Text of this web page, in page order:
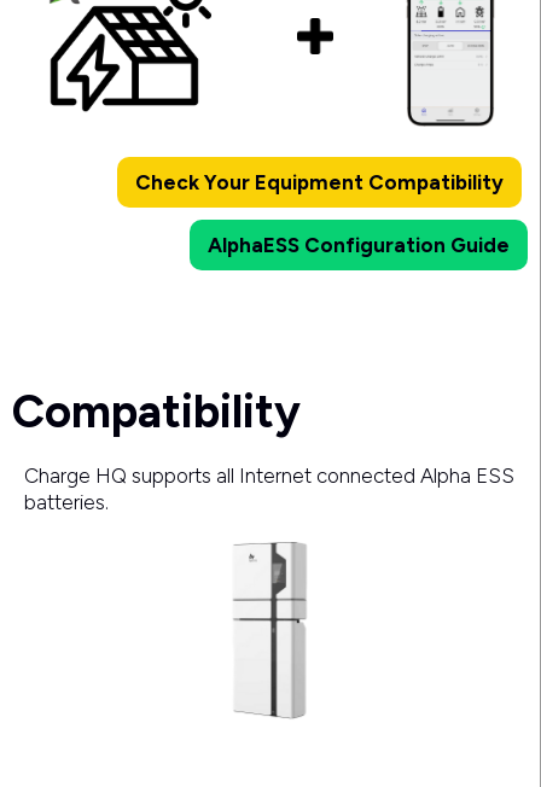
Check Your Equipment Compatibility
AlphaESS Configuration Guide
Compatibility
Charge HQ supports all Internet connected Alpha ESS
batteries.